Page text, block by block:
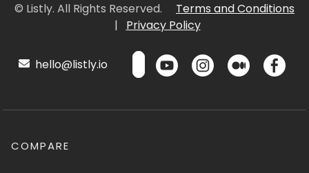
© Listly. All Rights Reserved.
Terms and Conditions
|
Privacy Policy
hello@listly.io
COMPARE